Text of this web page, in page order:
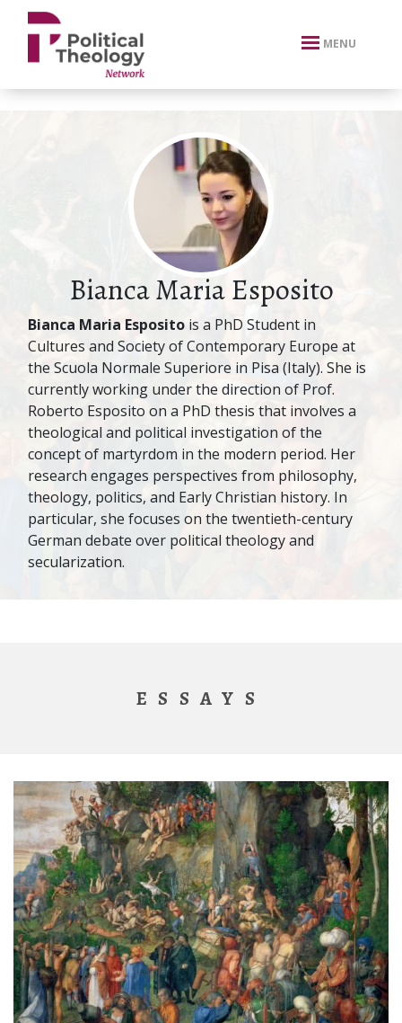
xbn .
MENU
Bianca Maria Esposito
Bianca Maria Esposito is a PhD Student in
Cultures and Society of Contemporary Europe at
the Scuola Normale Superiore in Pisa (Italy). She is
currently working under the direction of Prof.
Roberto Esposito on a PhD thesis that involves a
theological and political investigation of the
concept of martyrdom in the modern period. Her
research engages perspectives from philosophy,
theology, politics, and Early Christian history. In
particular, she focuses on the twentieth-century
German debate over political theology and
secularization.
ESSAYS